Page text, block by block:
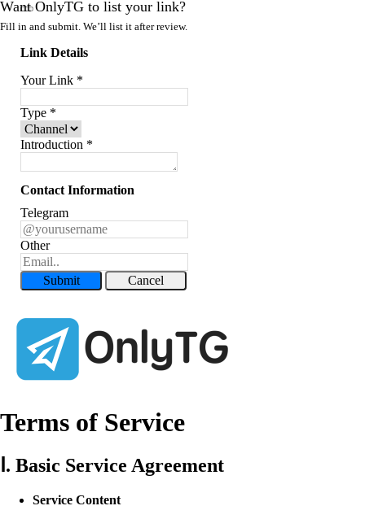
Want OnlyTG to list your link?
Fill in and submit. We’ll list it after review.
Link Details
Your Link *
Type *
Introduction *
Contact Information
Telegram
Other
Submit Cancel
Terms of Service
Ⅰ. Basic Service Agreement
Service Content